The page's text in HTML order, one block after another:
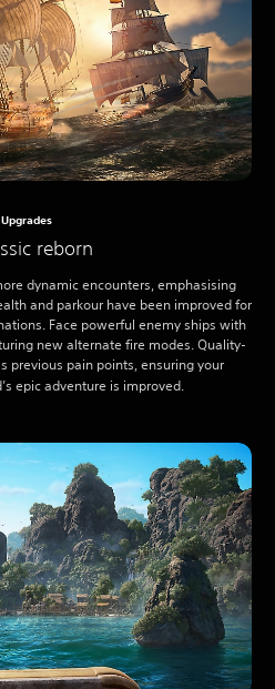
Upgrades
reborn
dynamic encounters, emphasising
and parkour have been improved for
Face powerful enemy ships with
new alternate fire modes. Quality-
previous pain points, ensuring your
epic adventure is improved.